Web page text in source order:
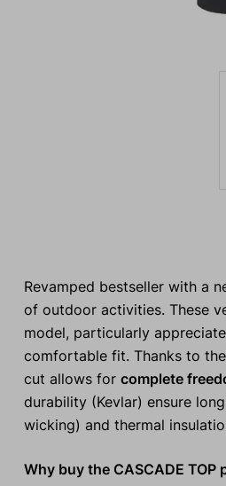
Revamped bestseller with a
of outdoor activities. These
model, particularly
comfortable fit. Thanks to
cut allows for complete
durability (Kevlar) ensure
wicking) and thermal
Why buy the CASCADE TOP